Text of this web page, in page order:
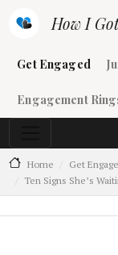
How I
Main
Get Engaged
Engagement
Home Get
Ten Signs She’s